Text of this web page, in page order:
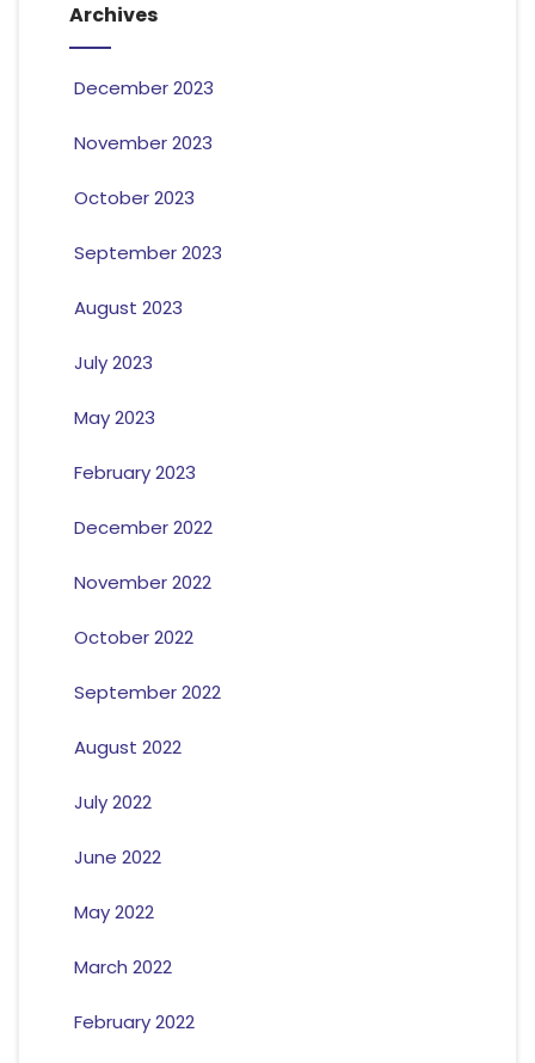
Archives
December 2023
November 2023
October 2023
September 2023
August 2023
July 2023
May 2023
February 2023
December 2022
November 2022
October 2022
September 2022
August 2022
July 2022
June 2022
May 2022
March 2022
February 2022